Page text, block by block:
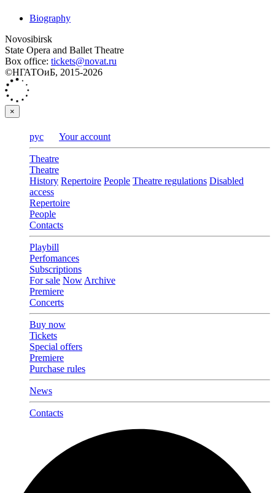
Biography
Novosibirsk
State Opera and Ballet Theatre
Box office: tickets@novat.ru
©НГАТОиБ, 2015-2026
×
рус Your account
Theatre
Theatre
History Repertoire People Theatre regulations Disabled
access
Repertoire
People
Contacts
Playbill
Perfomances
Subscriptions
For sale Now Archive
Premiere
Concerts
Buy now
Tickets
Special offers
Premiere
Purchase rules
News
Contacts